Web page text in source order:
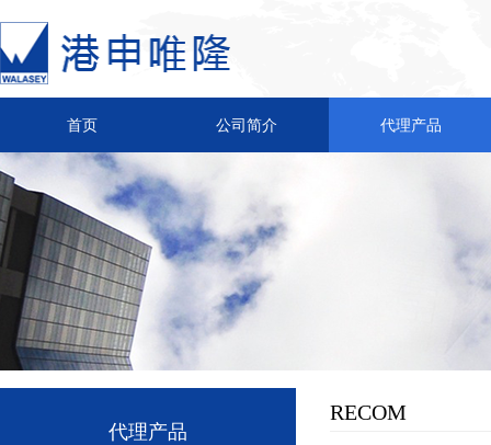
首页 公司简介 代理产品
代理产品
RECOM